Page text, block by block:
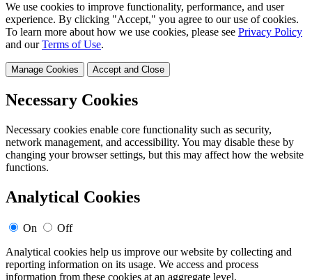
We use cookies to improve functionality, performance, and user
experience. By clicking "Accept," you agree to our use of cookies.
To learn more about how we use cookies, please see Privacy Policy
and ourTerms of Use.
Manage Cookies Accept and Close
Necessary Cookies
Necessary cookies enable core functionality such as security,
network management, and accessibility. You may disable these by
changing your browser settings, but this may affect how the website
functions.
Analytical Cookies
On
Off
Analytical cookies help us improve our website by collecting and
reporting information on its usage. We access and process
information from these cookies at an aggregate level.